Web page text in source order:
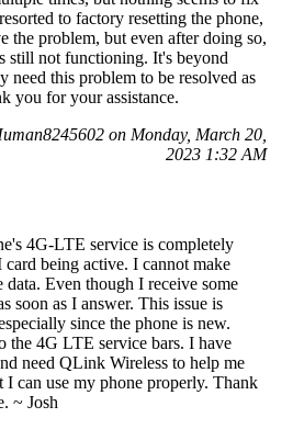
to factory resetting the phone,
the problem, but even after doing so,
still not functioning. It's beyond
need this problem to be resolved as
you for your assistance.
on Monday, March 20,
2023 1:32 AM
4G-LTE service is completely
being active. I cannot make
data. Even though I receive some
soon as I answer. This issue is
since the phone is new.
the 4G LTE service bars. I have
need QLink Wireless to help me
I can use my phone properly. Thank
~ Josh